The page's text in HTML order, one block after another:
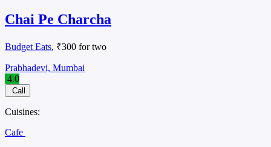
Chai Pe Charcha
Budget Eats, ₹300 for two
Prabhadevi, Mumbai
4.0
Call
Cuisines:
Cafe